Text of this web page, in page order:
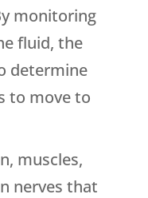
monitoring
fluid, the
determine
to move to
muscles,
nerves that